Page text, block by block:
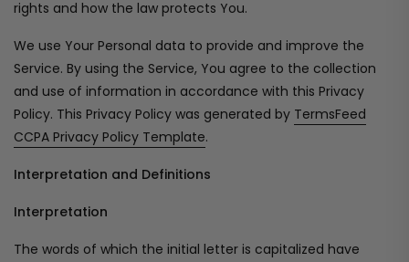
rights and how the law protects You.
We use Your Personal data to provide and improve the
Service. By using the Service, You agree to the collection
and use of information in accordance with this Privacy
Policy. This Privacy Policy was generated by TermsFeed
CCPA Privacy Policy Template.
Interpretation and Definitions
Interpretation
The words of which the initial letter is capitalized have